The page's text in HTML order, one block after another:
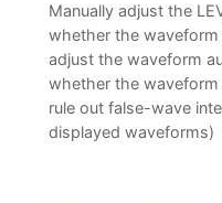
Manually adjust the
whether the
adjust the waveform
whether the
rule out false-wave
displayed waveforms)